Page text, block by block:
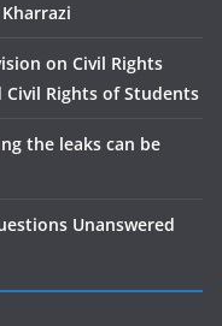
on Civil Rights
Civil Rights of Students
the leaks can be
Unanswered